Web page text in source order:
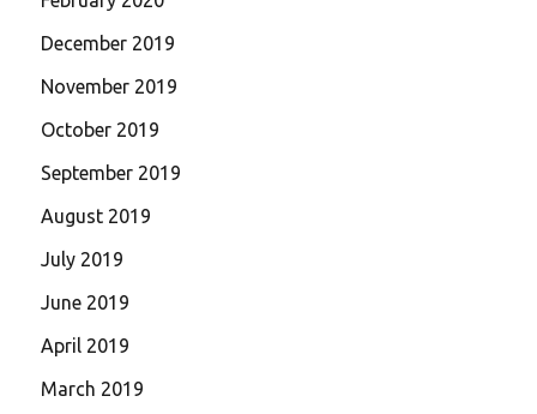
December 2019
November 2019
October 2019
September 2019
August 2019
July 2019
June 2019
April 2019
March 2019